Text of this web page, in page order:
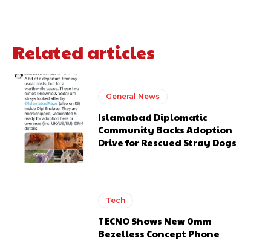
Related articles
General News
Islamabad Diplomatic
Community Backs Adoption
Drive for Rescued Stray Dogs
Tech
TECNO Shows New 0mm
Bezelless Concept Phone